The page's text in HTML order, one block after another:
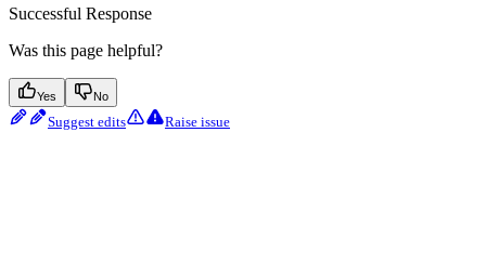
Successful Response
Was this page helpful?
Yes No
Suggest edits Raise issue